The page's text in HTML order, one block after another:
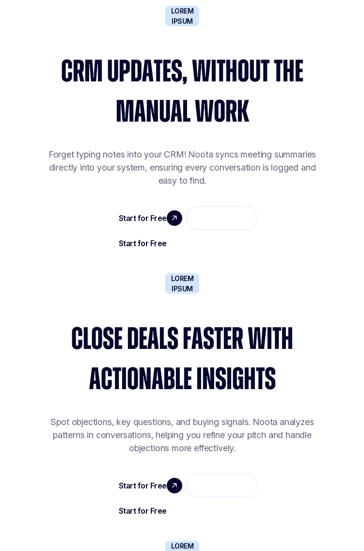
LOREM
IPSUM
CRM UPDATES, WITHOUT THE
MANUAL WORK
Forget typing notes into your CRM! Noota syncs meeting summaries
directly into your system, ensuring every conversation is logged and
easy to find.
LOREM
IPSUM
CLOSE DEALS FASTER WITH
ACTIONABLE INSIGHTS
Spot objections, key questions, and buying signals. Noota analyzes
patterns in conversations, helping you refine your pitch and handle
objections more effectively.
LOREM